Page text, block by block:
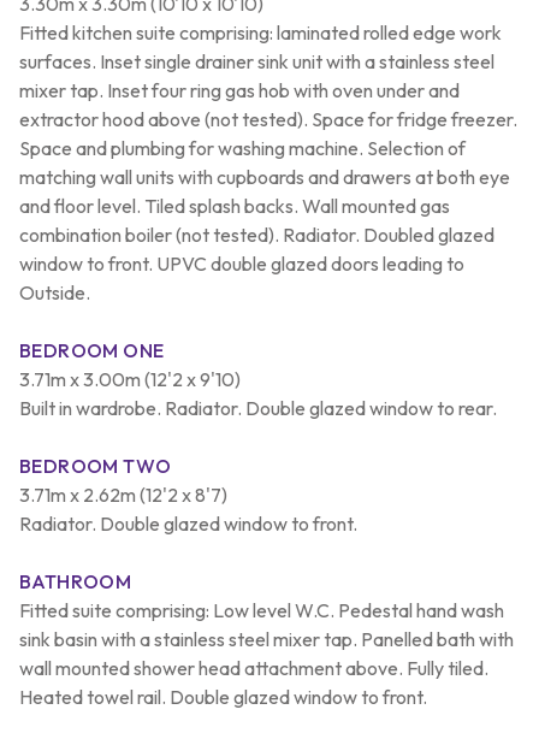
Fitted kitchen suite comprising: laminated rolled edge work
surfaces. Inset single drainer sink unit with a stainless steel
mixer tap. Inset four ring gas hob with oven under and
extractor hood above (not tested). Space for fridge freezer.
Space and plumbing for washing machine. Selection of
matching wall units with cupboards and drawers at both eye
and floor level. Tiled splash backs. Wall mounted gas
combination boiler (not tested). Radiator. Doubled glazed
window to front. UPVC double glazed doors leading to
Outside.
BEDROOM ONE
3.71m x 3.00m (12'2 x 9'10)
Built in wardrobe. Radiator. Double glazed window to rear.
BEDROOM TWO
3.71m x 2.62m (12'2 x 8'7)
Radiator. Double glazed window to front.
BATHROOM
Fitted suite comprising: Low level W.C. Pedestal hand wash
sink basin with a stainless steel mixer tap. Panelled bath with
wall mounted shower head attachment above. Fully tiled.
Heated towel rail. Double glazed window to front.